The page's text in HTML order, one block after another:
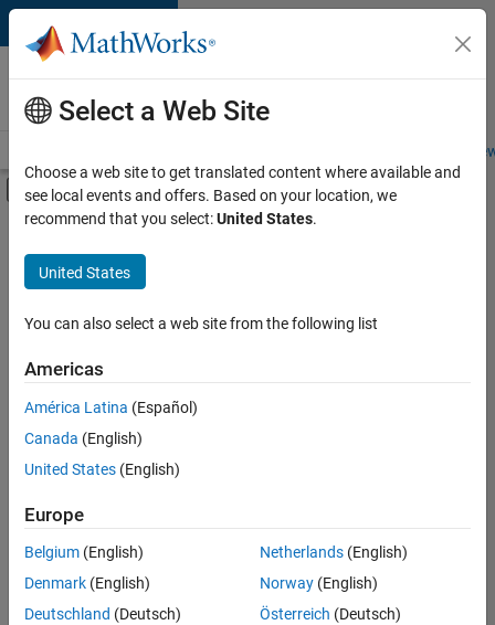
Skip to content
Careers at
MathWorks
Students and
Off-Canvas Navigation Menu Toggle
Main Content
FILTERED BY
Business Applications and Tools
Information Technology
Product Development
there
are
available
based
on
your
search
criteria.
Select a Web Site
Choose a web site to get translated content where available and
see local events and offers. Based on your location, we
recommend that you select:United States.
United States
You can also select a web site from the following list
Americas
América Latina (Español)
Canada (English)
United States (English)
Europe
Belgium (English)
Denmark (English)
Deutschland (Deutsch)
Netherlands(English)
Norway(English)
Österreich (Deutsch)